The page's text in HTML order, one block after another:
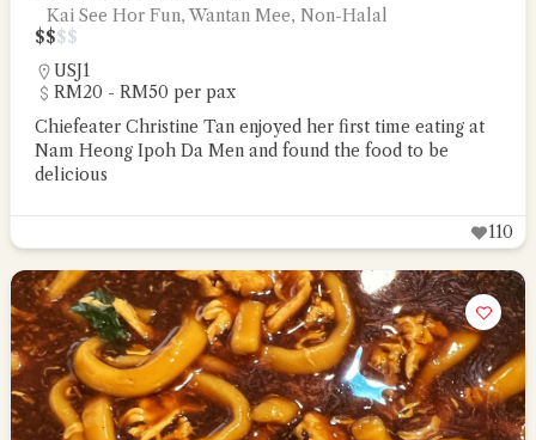
Kai See Hor Fun, Wantan Mee, Non-Halal
$$$$
USJ1
RM20 - RM50 per pax
Chiefeater Christine Tan enjoyed her first time eating at
Nam Heong Ipoh Da Men and found the food to be
delicious
110